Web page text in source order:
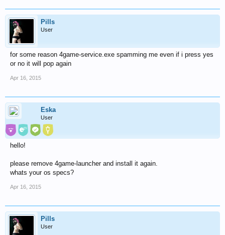
Pills
User
for some reason 4game-service.exe spamming me even if i press yes
or no it will pop again
Apr 16, 2015
Eska
User
hello!
please remove 4game-launcher and install it again.
whats your os specs?
Apr 16, 2015
Pills
User